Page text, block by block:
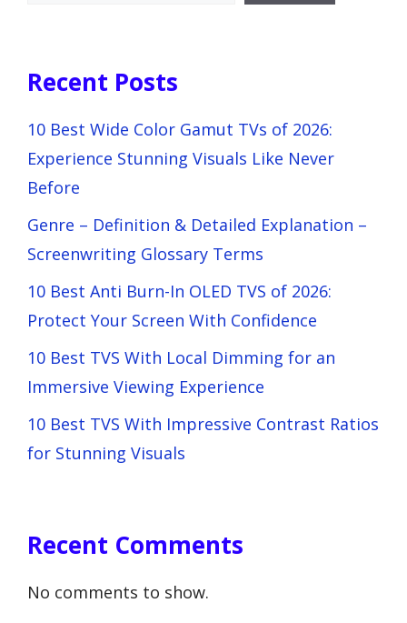
Recent Posts
10 Best Wide Color Gamut TVs of 2026:
Experience Stunning Visuals Like Never
Before
Genre – Definition & Detailed Explanation –
Screenwriting Glossary Terms
10 Best Anti Burn-In OLED TVS of 2026:
Protect Your Screen With Confidence
10 Best TVS With Local Dimming for an
Immersive Viewing Experience
10 Best TVS With Impressive Contrast Ratios
for Stunning Visuals
Recent Comments
No comments to show.